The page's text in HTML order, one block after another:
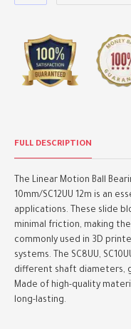
FULL DESCRIPTION
The Linear Motion Ball
10mm/SC12UU 12m is an
applications. These slide
minimal friction, making
commonly used in 3D
systems. The SC8UU,
different shaft diameters,
Made of high-quality
long-lasting.